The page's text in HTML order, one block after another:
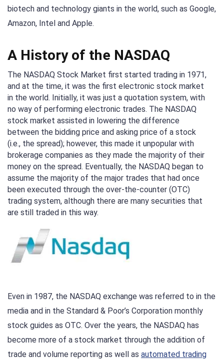
biotech and technology giants in the world, such as Google,
Amazon, Intel and Apple.
A History of the NASDAQ
The NASDAQ Stock Market first started trading in 1971,
and at the time, it was the first electronic stock market
in the world. Initially, it was just a quotation system, with
no way of performing electronic trades. The NASDAQ
stock market assisted in lowering the difference
between the bidding price and asking price of a stock
(i.e., the spread); however, this made it unpopular with
brokerage companies as they made the majority of their
money on the spread. Eventually, the NASDAQ began to
assume the majority of the major trades that had once
been executed through the over-the-counter (OTC)
trading system, although there are many securities that
are still traded in this way.
Even in 1987, the NASDAQ exchange was referred to in the
media and in the Standard & Poor’s Corporation monthly
stock guides as OTC. Over the years, the NASDAQ has
become more of a stock market through the addition of
trade and volume reporting as well as automated trading